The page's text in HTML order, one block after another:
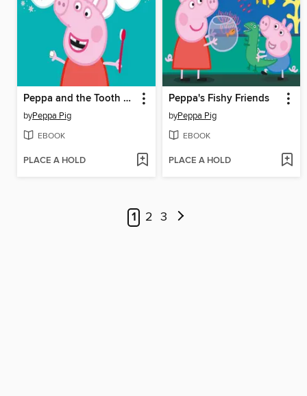
Peppa and the Tooth Fairy
byPeppa Pig
EBOOK
PLACE A HOLD
Peppa's Fishy Friends
byPeppa Pig
EBOOK
PLACE A HOLD
1 2 3